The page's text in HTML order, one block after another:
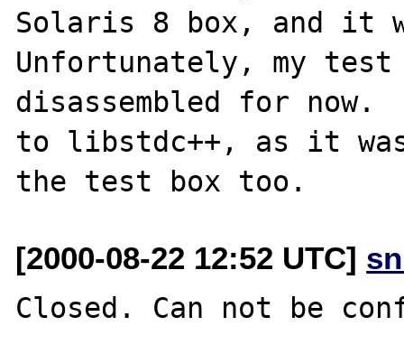
Solaris 8 box, and it
Unfortunately, my test
disassembled for
to libstdc++, as it was
[2000-08-22 12:52 UTC]
Closed. Can not be